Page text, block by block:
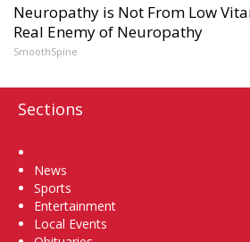
Neuropathy is Not From Low
Real Enemy of Neuropathy
SmoothSpine
Sections
News
Sports
Entertainment
Local Events